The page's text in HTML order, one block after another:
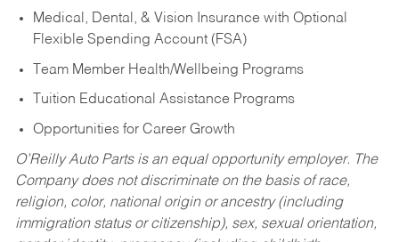
Medical, Dental, & Vision Insurance with Optional
Flexible Spending Account (FSA)
Team Member Health/Wellbeing Programs
Tuition Educational Assistance Programs
Opportunities for Career Growth
O’Reilly Auto Parts is an equal opportunity employer. The
Company does not discriminate on the basis of race,
religion, color, national origin or ancestry (including
immigration status or citizenship), sex, sexual orientation,